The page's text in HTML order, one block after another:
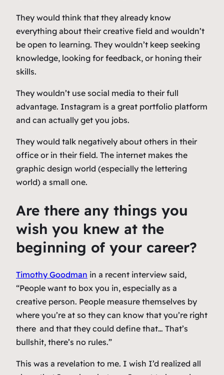
They would think that they already know
everything about their creative field and wouldn’t
be open to learning. They wouldn’t keep seeking
knowledge, looking for feedback, or honing their
skills.
They wouldn’t use social media to their full
advantage. Instagram is a great portfolio platform
and can actually get you jobs.
They would talk negatively about others in their
office or in their field. The internet makes the
graphic design world (especially the lettering
world) a small one.
Are there any things you
wish you knew at the
beginning of your career?
Timothy Goodman in a recent interview said,
“People want to box you in, especially as a
creative person. People measure themselves by
where you’re at so they can know that you’re right
there and that they could define that… That’s
bullshit, there’s no rules.”
This was a revelation to me. I wish I’d realized all